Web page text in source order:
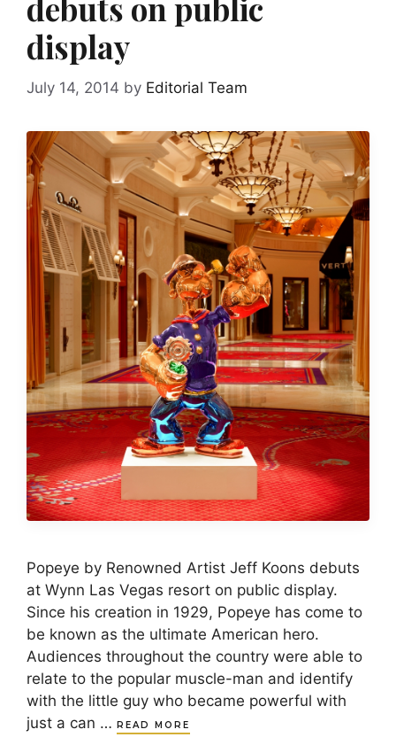
debuts on public
display
July 14, 2014 by Editorial Team
Popeye by Renowned Artist Jeff Koons debuts
at Wynn Las Vegas resort on public display.
Since his creation in 1929, Popeye has come to
be known as the ultimate American hero.
Audiences throughout the country were able to
relate to the popular muscle-man and identify
with the little guy who became powerful with
just a can … READ MORE